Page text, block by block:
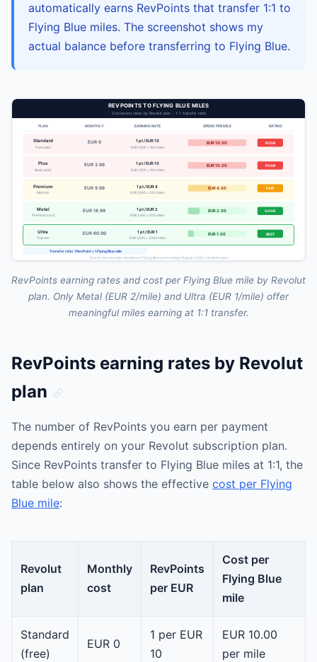
automatically earns RevPoints that transfer 1:1 to
Flying Blue miles. The screenshot shows my
actual balance before transferring to Flying Blue.
RevPoints earning rates and cost per Flying Blue mile by Revolut
plan. Only Metal (EUR 2/mile) and Ultra (EUR 1/mile) offer
meaningful miles earning at 1:1 transfer.
RevPoints earning rates by Revolut
plan
The number of RevPoints you earn per payment
depends entirely on your Revolut subscription plan.
Since RevPoints transfer to Flying Blue miles at 1:1, the
table below also shows the effective cost per Flying
Blue mile:
Revolut
plan
Monthly
cost
RevPoints
per EUR
Cost per
Flying Blue
mile
Standard
(free)
EUR 0
1 per EUR
10
EUR 10.00
per mile